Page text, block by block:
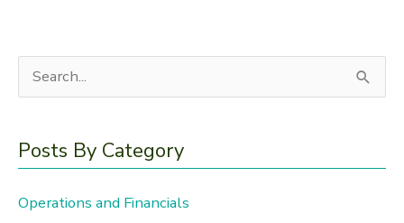
r
c
Posts By Category
Operations and Financials